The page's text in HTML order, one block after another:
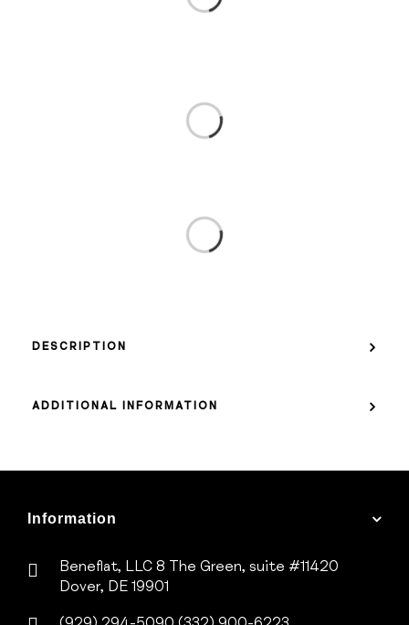
DESCRIPTION
ADDITIONAL INFORMATION
Information
Beneflat, LLC 8 The Green, suite #11420
Dover, DE 19901